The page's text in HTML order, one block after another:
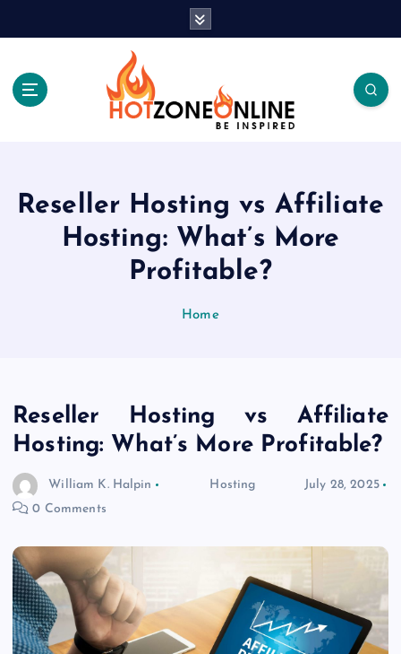
Reseller Hosting vs Affiliate
Hosting: What’s More
Profitable?
Home
Reseller Hosting vs Affiliate
Hosting: What’s More Profitable?
William K. Halpin Hosting
July 28, 2025
0 Comments